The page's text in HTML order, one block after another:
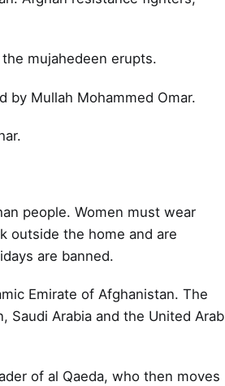
mujahedeen erupts.
by Mullah Mohammed Omar.
people. Women must wear
outside the home and are
are banned.
Emirate of Afghanistan. The
Saudi Arabia and the United Arab
of al Qaeda, who then moves